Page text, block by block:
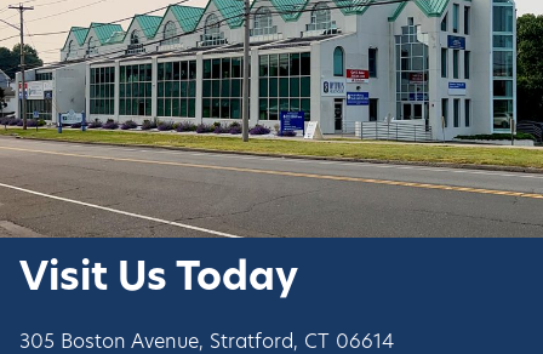
Visit Us Today
305 Boston Avenue, Stratford, CT 06614